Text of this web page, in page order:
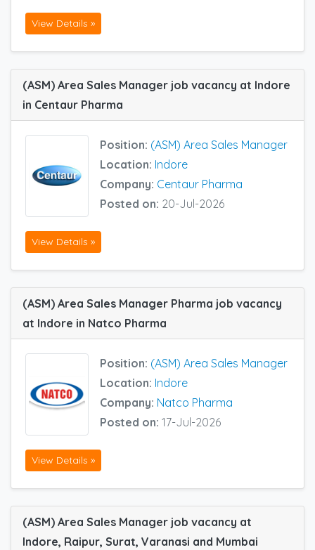
View Details »
(ASM) Area Sales Manager job vacancy at Indore
in Centaur Pharma
Position: (ASM) Area Sales Manager
Location: Indore
Company: Centaur Pharma
Posted on: 20-Jul-2026
View Details »
(ASM) Area Sales Manager Pharma job vacancy
at Indore in Natco Pharma
Position: (ASM) Area Sales Manager
Location: Indore
Company: Natco Pharma
Posted on: 17-Jul-2026
View Details »
(ASM) Area Sales Manager job vacancy at
Indore, Raipur, Surat, Varanasi and Mumbai